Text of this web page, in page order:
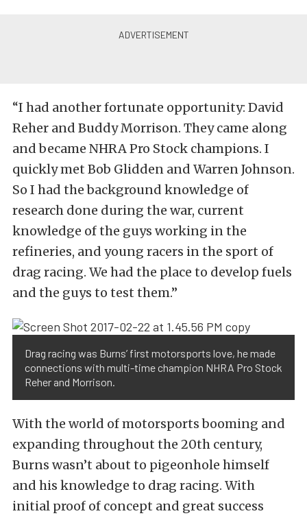
“I had another fortunate opportunity: David
Reher and Buddy Morrison. They came along
and became NHRA Pro Stock champions. I
quickly met Bob Glidden and Warren Johnson.
So I had the background knowledge of
research done during the war, current
knowledge of the guys working in the
refineries, and young racers in the sport of
drag racing. We had the place to develop fuels
and the guys to test them.”
Drag racing was Burns’ first motorsports love, he made
connections with multi-time champion NHRA Pro Stock
Reher and Morrison.
With the world of motorsports booming and
expanding throughout the 20th century,
Burns wasn’t about to pigeonhole himself
and his knowledge to drag racing. With
initial proof of concept and great success